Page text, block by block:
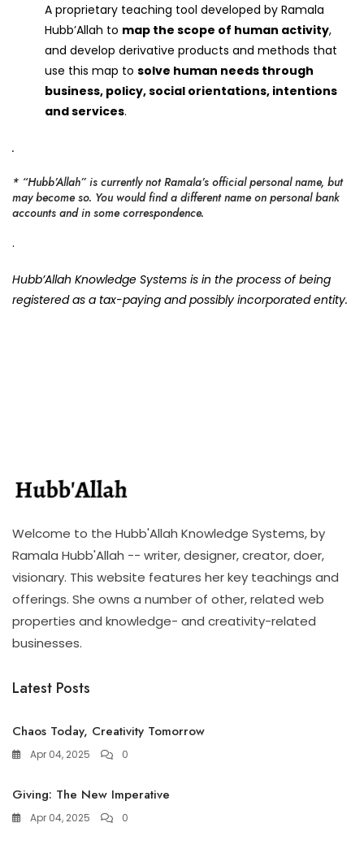
A proprietary teaching tool developed by Ramala
Hubb’Allah to map the scope of human activity,
and develop derivative products and methods that
use this map to solve human needs through
business, policy, social orientations, intentions
and services.
.
* “Hubb’Allah” is currently not Ramala’s official personal name, but
may become so. You would find a different name on personal bank
accounts and in some correspondence.
.
Hubb’Allah Knowledge Systems is in the process of being
registered as a tax-paying and possibly incorporated entity.
Welcome to the Hubb'Allah Knowledge Systems, by
Ramala Hubb'Allah -- writer, designer, creator, doer,
visionary. This website features her key teachings and
offerings. She owns a number of other, related web
properties and knowledge- and creativity-related
businesses.
Latest Posts
Chaos Today, Creativity Tomorrow
Apr 04, 2025 0
Giving: The New Imperative
Apr 04, 2025 0